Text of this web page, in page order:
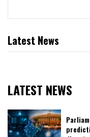
Latest News
LATEST NEWS